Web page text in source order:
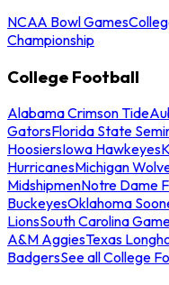
NCAA Bowl Games
Championship
College Football
Alabama Crimson Tide
GatorsFlorida State
HoosiersIowa Hawkeyes
HurricanesMichigan
MidshipmenNotre Dame
BuckeyesOklahoma
LionsSouth Carolina
A&M AggiesTexas
BadgersSee all College